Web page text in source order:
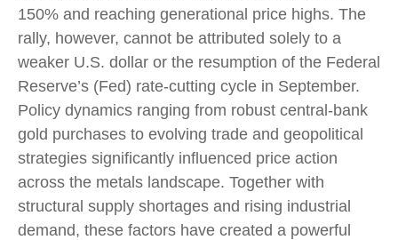
150% and reaching generational price highs. The
rally, however, cannot be attributed solely to a
weaker U.S. dollar or the resumption of the Federal
Reserve’s (Fed) rate‑cutting cycle in September.
Policy dynamics ranging from robust central‑bank
gold purchases to evolving trade and geopolitical
strategies significantly influenced price action
across the metals landscape. Together with
structural supply shortages and rising industrial
demand, these factors have created a powerful